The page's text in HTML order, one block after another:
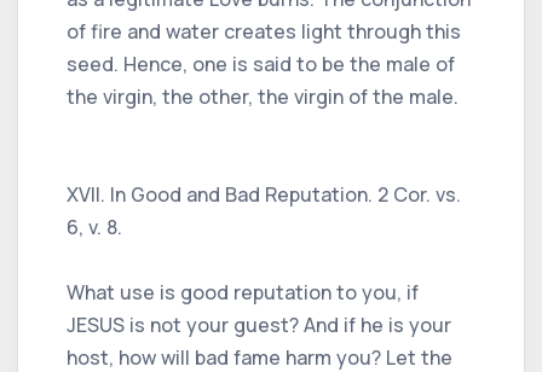
of fire and water creates light through this
seed. Hence, one is said to be the male of
the virgin, the other, the virgin of the male.
XVII. In Good and Bad Reputation. 2 Cor. vs.
6, v. 8.
What use is good reputation to you, if
JESUS ​​is not your guest? And if he is your
host, how will bad fame harm you? Let the